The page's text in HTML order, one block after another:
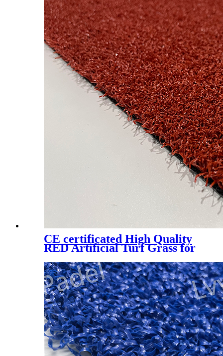
CE certificated High Quality
RED Artificial Turf Grass for
Court, PTR-003